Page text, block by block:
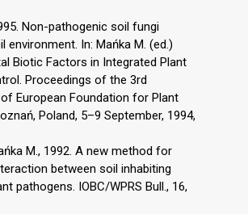
Non-pathogenic soil fungi
environment. In: Mańka M. (ed.)
Biotic Factors in Integrated Plant
Proceedings of the 3rd
European Foundation for Plant
Poland, 5–9 September, 1994,
M., 1992. A new method for
between soil inhabiting
pathogens. IOBC/WPRS Bull., 16,